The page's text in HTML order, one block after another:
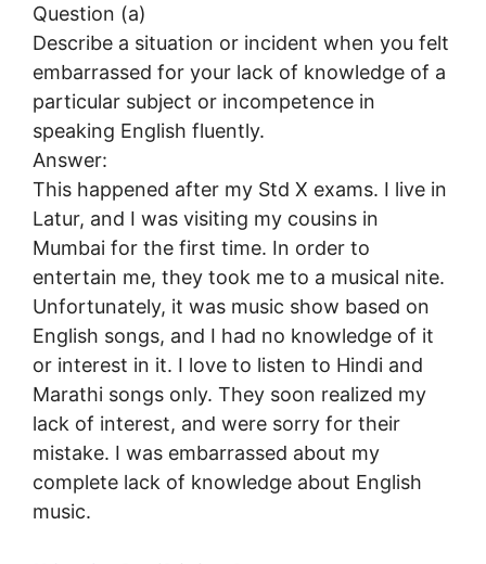
Question (a)
Describe a situation or incident when you felt
embarrassed for your lack of knowledge of a
particular subject or incompetence in
speaking English fluently.
Answer:
This happened after my Std X exams. I live in
Latur, and I was visiting my cousins in
Mumbai for the first time. In order to
entertain me, they took me to a musical nite.
Unfortunately, it was music show based on
English songs, and I had no knowledge of it
or interest in it. I love to listen to Hindi and
Marathi songs only. They soon realized my
lack of interest, and were sorry for their
mistake. I was embarrassed about my
complete lack of knowledge about English
music.